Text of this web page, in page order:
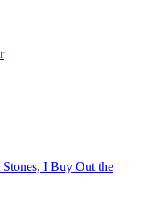
I Buy Out the